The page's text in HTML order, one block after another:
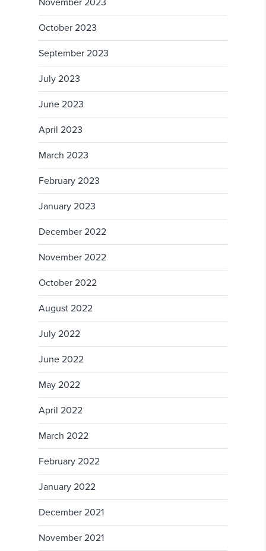
November 2023
October 2023
September 2023
July 2023
June 2023
April 2023
March 2023
February 2023
January 2023
December 2022
November 2022
October 2022
August 2022
July 2022
June 2022
May 2022
April 2022
March 2022
February 2022
January 2022
December 2021
November 2021